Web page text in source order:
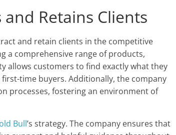
Retains Clients
and retain clients in the competitive
a comprehensive range of products,
allows customers to find exactly what they
time buyers. Additionally, the company
processes, fostering an environment of
Bull’s strategy. The company ensures that